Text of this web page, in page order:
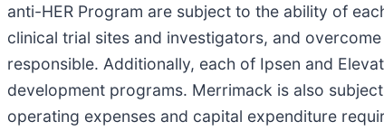
anti-HER Program are subject to the ability of
clinical trial sites and investigators, and
responsible. Additionally, each of Ipsen and
development programs. Merrimack is also
operating expenses and capital expenditure